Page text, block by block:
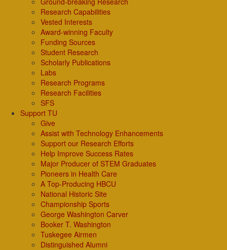
Research Capabilities
Vested Interests
Award-winning Faculty
Funding Sources
Student Research
Scholarly Publications
Labs
Research Programs
Research Facilities
SFS
Support TU
Give
Assist with Technology Enhancements
Support our Research Efforts
Help Improve Success Rates
Major Producer of STEM Graduates
Pioneers in Health Care
A Top-Producing HBCU
National Historic Site
Championship Sports
George Washington Carver
Booker T. Washington
Tuskegee Airmen
Distinguished Alumni